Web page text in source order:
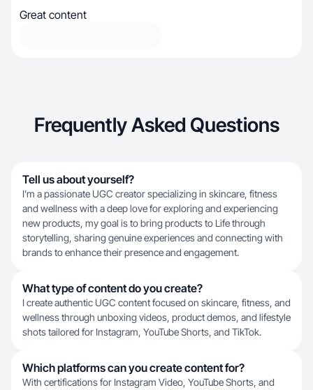
Great content
Frequently Asked Questions
Tell us about yourself?
I’m a passionate UGC creator specializing in skincare, fitness
and wellness with a deep love for exploring and experiencing
new products, my goal is to bring products to Life through
storytelling, sharing genuine experiences and connecting with
brands to enhance their presence and engagement.
What type of content do you create?
I create authentic UGC content focused on skincare, fitness, and
wellness through unboxing videos, product demos, and lifestyle
shots tailored for Instagram, YouTube Shorts, and TikTok.
Which platforms can you create content for?
With certifications for Instagram Video, YouTube Shorts, and